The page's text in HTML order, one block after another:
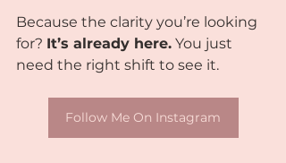
Because the clarity you’re looking
for? It’s already here. You just
need the right shift to see it.
Follow Me On Instagram